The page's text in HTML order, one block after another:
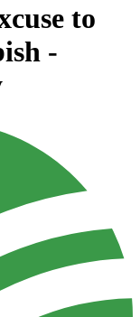
to
-